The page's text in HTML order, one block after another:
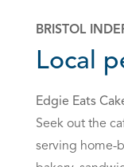
BRISTOL
Local
Edgie Eats
Seek out the
serving home-